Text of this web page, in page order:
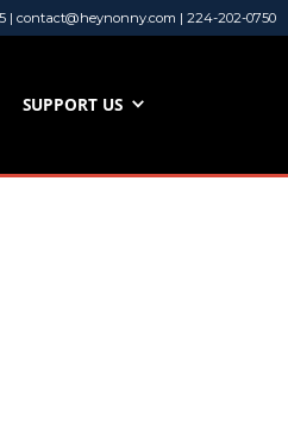
| contact@heynonny.com | 224-202-0750
SUPPORT US